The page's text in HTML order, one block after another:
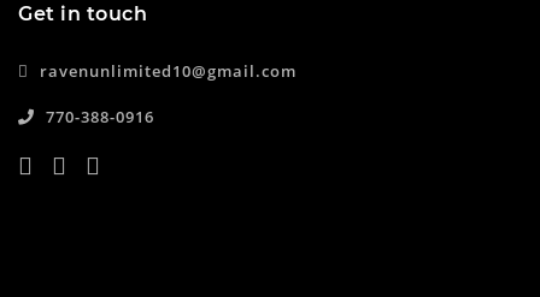
Get in touch
ravenunlimited10@gmail.com
770-388-0916